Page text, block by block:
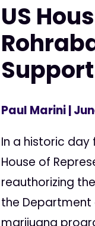
US
Paul Marini|
In a historic day
House of
reauthorizing
the
marijuana